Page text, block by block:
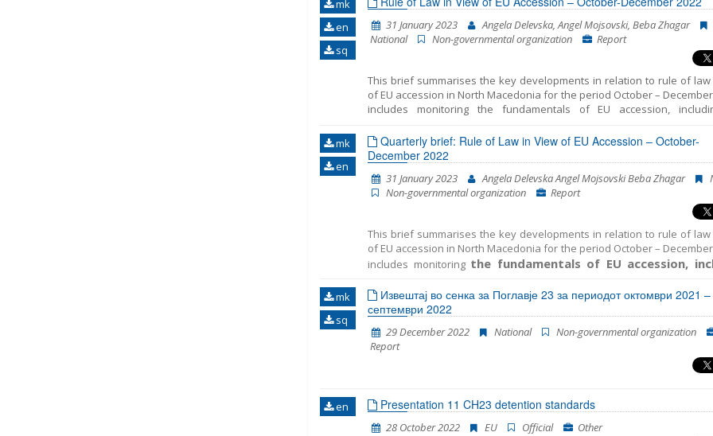
mk
en
sq
31 January 2023
Angela Delevska, Angel Mojsovski, Beba Zhagar
National
Non-governmental organization Report
This brief summarises the key developments in relation to rule of
of EU accession in North Macedonia for the period October – December
includes monitoring the fundamentals of EU accession,
developments in the functioning of democratic
administration reform, and Chapter 23: judiciary and fundamental rights.
mk
en
Quarterly brief: Rule of Law in View of EU Accession – October-
December 2022
31 January 2023 Angela Delevska Angel Mojsovski Beba Zhagar
Non-governmental organization
Report
This brief summarises the key developments in relation to rule of
of EU accession in North Macedonia for the period October – December
includes monitoring the fundamentals of EU accession,
institutions, public administration reform, and
mk
sq
Извештај во сенка за Поглавје 23 за периодот октомври 2021 –
септември 2022
29 December 2022 National
Non-governmental organization
Report
en Presentation 11 CH23 detention standards
28 October 2022 EU Official Other